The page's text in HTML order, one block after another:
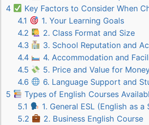
4
Key Factors to Consider When
4.1
1. Your Learning Goals
4.2
2. Class Format and Size
4.3
3. School Reputation and
4.4
4. Accommodation and
4.5
5. Price and Value for
4.6
6. Language Support and
5
Types of English Courses
5.1
1. General ESL (English as
5.2
2. Business English Course